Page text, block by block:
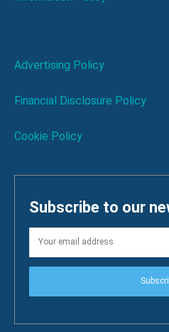
Advertising Policy
Financial Disclosure Policy
Cookie Policy
Subscribe to our